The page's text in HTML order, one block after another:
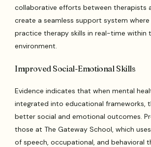
collaborative efforts between therapists
create a seamless support system
practice therapy skills in real-time within
environment.
Improved Social-Emotional Skills
Evidence indicates that when mental
integrated into educational frameworks,
better social and emotional outcomes.
those at The Gateway School, which
of speech, occupational, and behavioral